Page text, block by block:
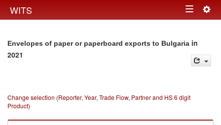
WITS Toggle
Envelopes of paper or paperboard exports to Bulgaria in
2021
Change selection (Reporter, Year, Trade Flow, Partner and HS 6 digit
Product)